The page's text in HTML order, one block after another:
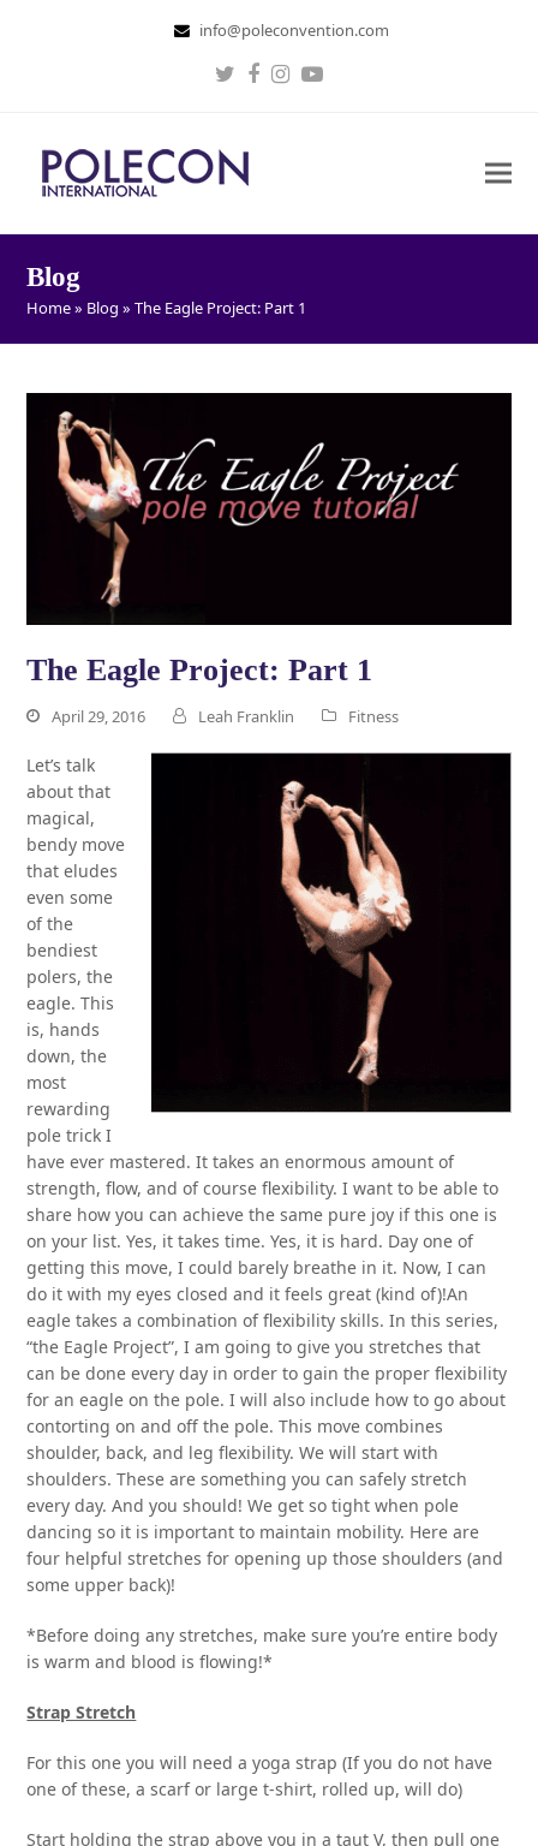
info@poleconvention.com
Twitter
Facebook
Instagram
Youtube
Blog
Home» Blog »The Eagle Project: Part 1
The Eagle Project: Part 1
April 29, 2016 Leah Franklin Fitness
Let’s talk
about that
magical,
bendy move
that eludes
even some
of the
bendiest
polers, the
eagle. This
is, hands
down, the
most
rewarding
pole trick I
have ever mastered. It takes an enormous amount of
strength, flow, and of course flexibility. I want to be able to
share how you can achieve the same pure joy if this one is
on your list. Yes, it takes time. Yes, it is hard. Day one of
getting this move, I could barely breathe in it. Now, I can
do it with my eyes closed and it feels great (kind of)!An
eagle takes a combination of flexibility skills. In this series,
“the Eagle Project”, I am going to give you stretches that
can be done every day in order to gain the proper flexibility
for an eagle on the pole. I will also include how to go about
contorting on and off the pole. This move combines
shoulder, back, and leg flexibility. We will start with
shoulders. These are something you can safely stretch
every day. And you should! We get so tight when pole
dancing so it is important to maintain mobility. Here are
four helpful stretches for opening up those shoulders (and
some upper back)!
*Before doing any stretches, make sure you’re entire body
is warm and blood is flowing!*
Strap Stretch
For this one you will need a yoga strap (If you do not have
one of these, a scarf or large t-shirt, rolled up, will do)
Start holding the strap above you in a taut V, then pull one